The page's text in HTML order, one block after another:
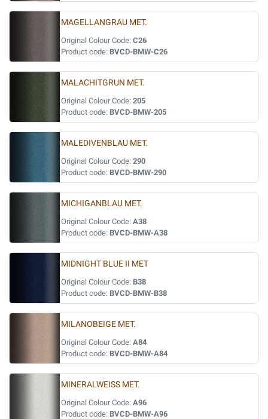
MAGELLANGRAU MET.
Original Colour Code: C26
Product code: BVCD-BMW-C26
MALACHITGRUN MET.
Original Colour Code: 205
Product code: BVCD-BMW-205
MALEDIVENBLAU MET.
Original Colour Code: 290
Product code: BVCD-BMW-290
MICHIGANBLAU MET.
Original Colour Code: A38
Product code: BVCD-BMW-A38
MIDNIGHT BLUE II MET
Original Colour Code: B38
Product code: BVCD-BMW-B38
MILANOBEIGE MET.
Original Colour Code: A84
Product code: BVCD-BMW-A84
MINERALWEISS MET.
Original Colour Code: A96
Product code: BVCD-BMW-A96